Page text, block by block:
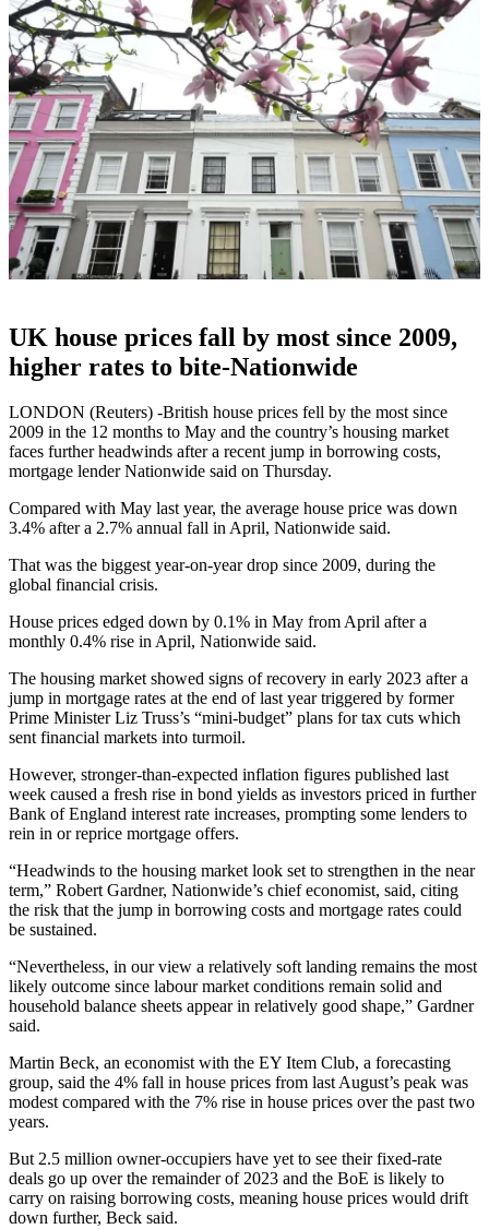
UK house prices fall by most since 2009,
higher rates to bite-Nationwide
LONDON (Reuters) -British house prices fell by the most since
2009 in the 12 months to May and the country’s housing market
faces further headwinds after a recent jump in borrowing costs,
mortgage lender Nationwide said on Thursday.
Compared with May last year, the average house price was down
3.4% after a 2.7% annual fall in April, Nationwide said.
That was the biggest year-on-year drop since 2009, during the
global financial crisis.
House prices edged down by 0.1% in May from April after a
monthly 0.4% rise in April, Nationwide said.
The housing market showed signs of recovery in early 2023 after a
jump in mortgage rates at the end of last year triggered by former
Prime Minister Liz Truss’s “mini-budget” plans for tax cuts which
sent financial markets into turmoil.
However, stronger-than-expected inflation figures published last
week caused a fresh rise in bond yields as investors priced in further
Bank of England interest rate increases, prompting some lenders to
rein in or reprice mortgage offers.
“Headwinds to the housing market look set to strengthen in the near
term,” Robert Gardner, Nationwide’s chief economist, said, citing
the risk that the jump in borrowing costs and mortgage rates could
be sustained.
“Nevertheless, in our view a relatively soft landing remains the most
likely outcome since labour market conditions remain solid and
household balance sheets appear in relatively good shape,” Gardner
said.
Martin Beck, an economist with the EY Item Club, a forecasting
group, said the 4% fall in house prices from last August’s peak was
modest compared with the 7% rise in house prices over the past two
years.
But 2.5 million owner-occupiers have yet to see their fixed-rate
deals go up over the remainder of 2023 and the BoE is likely to
carry on raising borrowing costs, meaning house prices would drift
down further, Beck said.